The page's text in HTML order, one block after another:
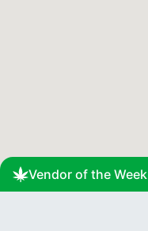
Vendor of the Week